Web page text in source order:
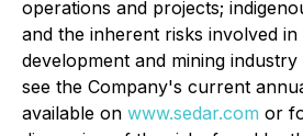
operations and projects;
and the inherent risks involved
development and mining industry
see the Company's current
available on www.sedar.com or